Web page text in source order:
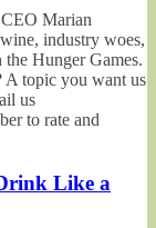
Marian
industry woes,
Hunger Games.
A topic you want us
us
to rate and
Like a